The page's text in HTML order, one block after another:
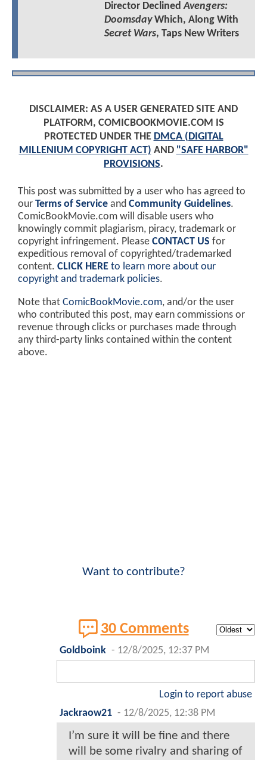
Director DeclinedAvengers:
DoomsdayWhich, Along With
Secret Wars, Taps New Writers
DISCLAIMER: AS A USER GENERATED SITE AND
PLATFORM, COMICBOOKMOVIE.COM IS
PROTECTED UNDER THE DMCA (DIGITAL
MILLENIUM COPYRIGHT ACT) AND "SAFE HARBOR"
PROVISIONS.
This post was submitted by a user who has agreed to
our Terms of Service and Community Guidelines.
ComicBookMovie.com will disable users who
knowingly commit plagiarism, piracy, trademark or
copyright infringement. Please CONTACT US for
expeditious removal of copyrighted/trademarked
content. CLICK HERE to learn more about our
copyright and trademark policies.
Note that ComicBookMovie.com, and/or the user
who contributed this post, may earn commissions or
revenue through clicks or purchases made through
any third-party links contained within the content
above.
Want to contribute?
30 Comments
Goldboink - 12/8/2025, 12:37 PM
Login to report abuse
Jackraow21 - 12/8/2025, 12:38 PM
I’m sure it will be fine and there
will be some rivalry and sharing of